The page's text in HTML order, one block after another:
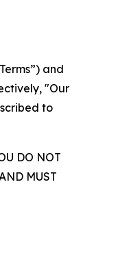
and
"Our
to
DO NOT
MUST